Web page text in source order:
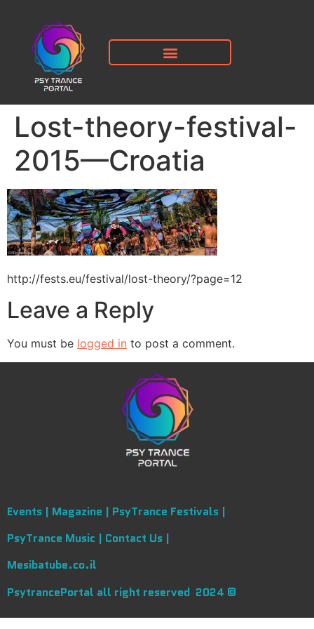
Lost-theory-festival-
2015—Croatia
http://fests.eu/festival/lost-theory/?page=12
Leave a Reply
You must be logged in to post a comment.
Events | Magazine | PsyTrance Festivals |
PsyTrance Music | Contact Us |
Mesibatube.co.il
PsytrancePortal all right reserved 2024 ©